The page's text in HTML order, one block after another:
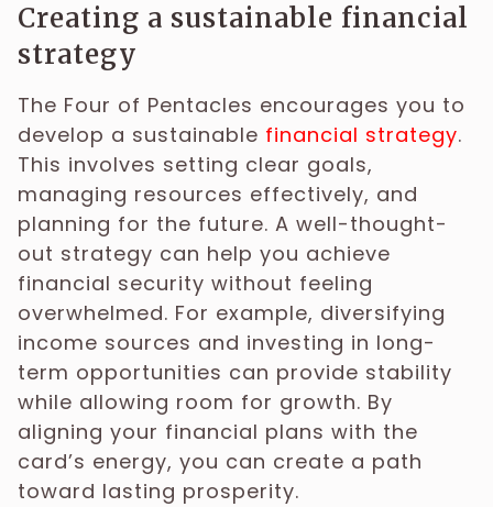
Creating a sustainable financial
strategy
The Four of Pentacles encourages you to
develop a sustainable financial strategy.
This involves setting clear goals,
managing resources effectively, and
planning for the future. A well-thought-
out strategy can help you achieve
financial security without feeling
overwhelmed. For example, diversifying
income sources and investing in long-
term opportunities can provide stability
while allowing room for growth. By
aligning your financial plans with the
card’s energy, you can create a path
toward lasting prosperity.